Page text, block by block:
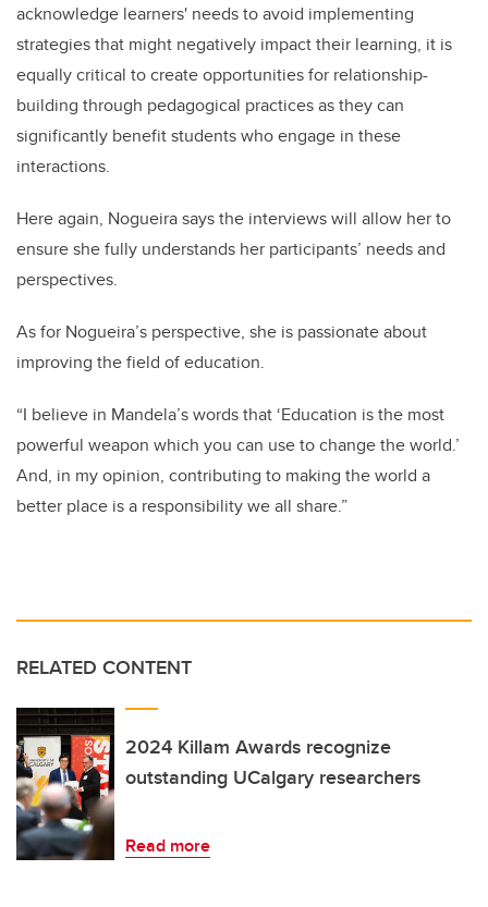
acknowledge learners' needs to avoid implementing
strategies that might negatively impact their learning, it is
equally critical to create opportunities for relationship-
building through pedagogical practices as they can
significantly benefit students who engage in these
interactions.
Here again, Nogueira says the interviews will allow her to
ensure she fully understands her participants’ needs and
perspectives.
As for Nogueira’s perspective, she is passionate about
improving the field of education.
“I believe in Mandela’s words that ‘Education is the most
powerful weapon which you can use to change the world.’
And, in my opinion, contributing to making the world a
better place is a responsibility we all share.”
RELATED CONTENT
2024 Killam Awards recognize
outstanding UCalgary researchers
Read more